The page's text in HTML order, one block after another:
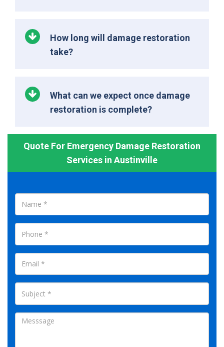
How long will damage restoration
take?
What can we expect once damage
restoration is complete?
Quote For Emergency Damage Restoration
Services in Austinville